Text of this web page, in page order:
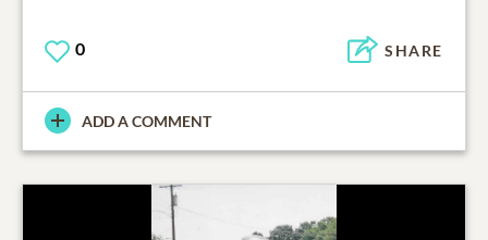
0 SHARE
ADD A COMMENT